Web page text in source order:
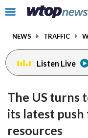
Click
toggle
menu.
NEWS TRAFFIC
Listen Live
The US turns
its latest push
resources
facebookinstagram